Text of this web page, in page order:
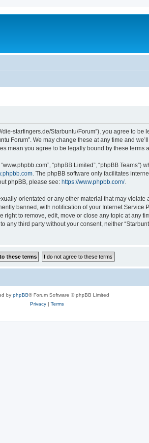
die-starfingers.de/Starbuntu/Forum”), you agree to
Forum”. We may change these at any time and
mean you agree to be legally bound by these terms
“phpBB Limited”, “phpBB
. The phpBB software only facilitates
phpBB, please see: https://www.phpbb.com/.
orientated or any other material that may violate
banned, with notification of your Internet Service
to remove, edit, move or close any topic at any
third party without your consent, neither
by phpBB® Forum Software © phpBB Limited
Privacy| Terms